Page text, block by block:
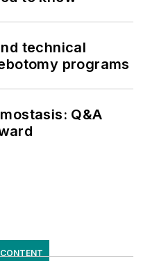
technical
programs
Q&A